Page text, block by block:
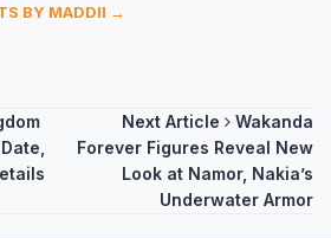
BY MADDII →
Next Article
Wakanda
Forever Figures Reveal New
Look at Namor, Nakia’s
Underwater Armor